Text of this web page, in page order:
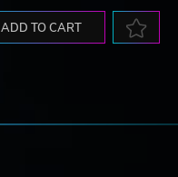
ADD TO CART